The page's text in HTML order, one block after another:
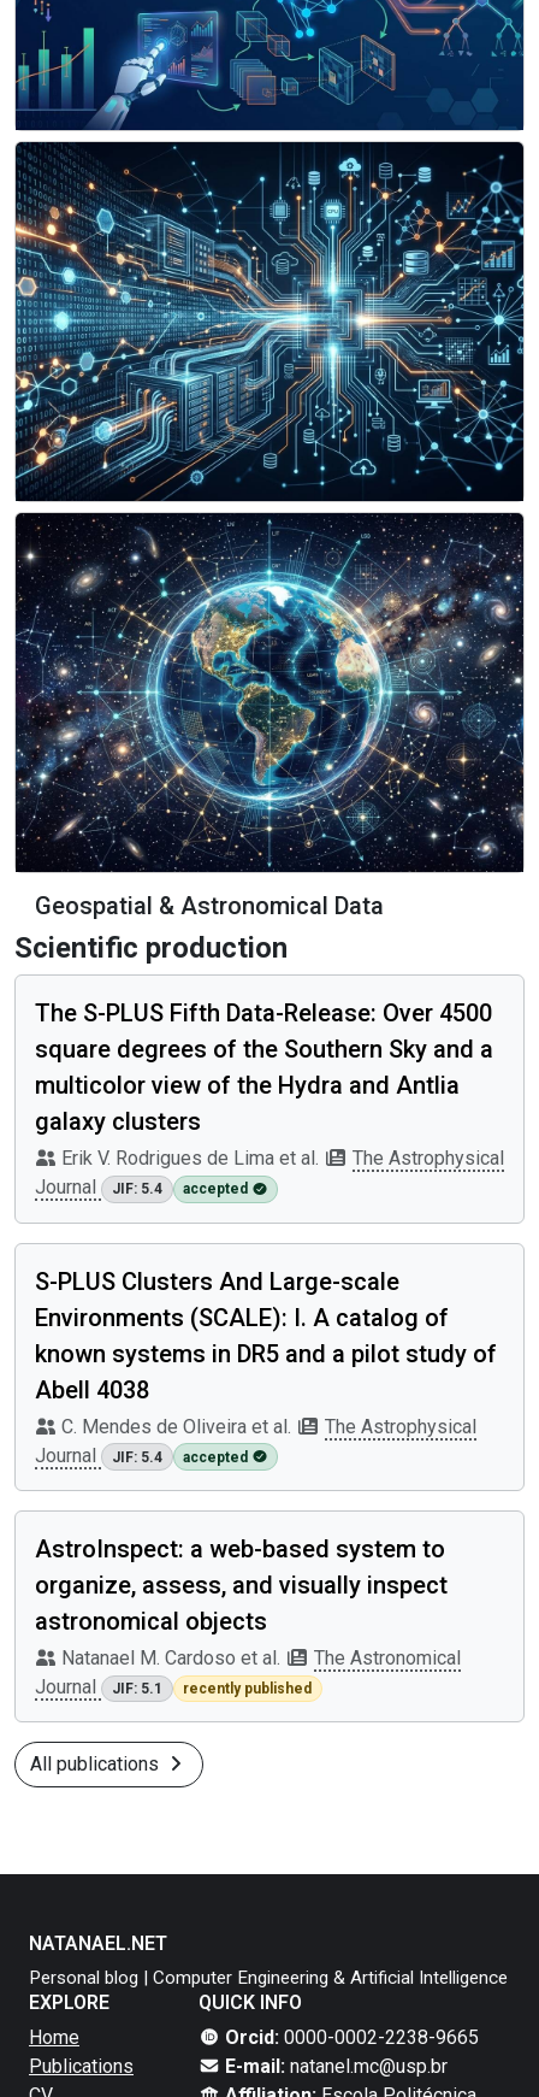
Machine Learning & Data Science
Data Engineering & Big Data
Geospatial & Astronomical Data
Scientific production
The S-PLUS Fifth Data-Release: Over 4500
square degrees of the Southern Sky and a
multicolor view of the Hydra and Antlia
galaxy clusters
Erik V. Rodrigues de Lima et al.
The Astrophysical
Journal
JIF: 5.4 accepted
S-PLUS Clusters And Large-scale
Environments (SCALE): I. A catalog of
known systems in DR5 and a pilot study of
Abell 4038
C. Mendes de Oliveira et al.
The Astrophysical
Journal
JIF: 5.4 accepted
AstroInspect: a web-based system to
organize, assess, and visually inspect
astronomical objects
Natanael M. Cardoso et al.
The Astronomical
Journal
JIF: 5.1 recently published
All publications
NATANAEL.NET
Personal blog | Computer Engineering & Artificial Intelligence
EXPLORE
Home
Publications
QUICK INFO
Orcid:0000-0002-2238-9665
E-mail:natanel.mc@usp.br